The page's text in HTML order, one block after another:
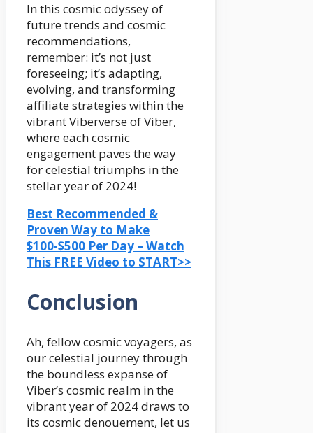
In this cosmic odyssey of
future trends and cosmic
recommendations,
remember: it’s not just
foreseeing; it’s adapting,
evolving, and transforming
affiliate strategies within the
vibrant Viberverse of Viber,
where each cosmic
engagement paves the way
for celestial triumphs in the
stellar year of 2024!
Best Recommended &
Proven Way to Make
$100-$500 Per Day – Watch
This FREE Video to START>>
Conclusion
Ah, fellow cosmic voyagers, as
our celestial journey through
the boundless expanse of
Viber’s cosmic realm in the
vibrant year of 2024 draws to
its cosmic denouement, let us